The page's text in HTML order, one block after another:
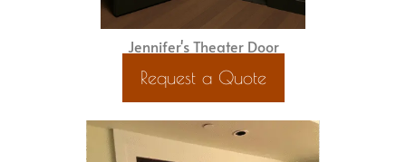
Jennifer's Theater Door
Request a Quote